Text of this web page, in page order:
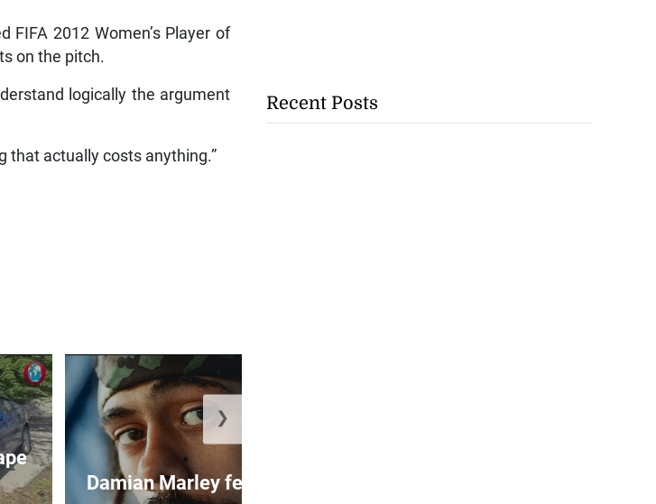
2012 Women’s Player of
on the pitch.
logically the argument
that actually costs anything.”
Damian Marley featured on Barac...
❯
Recent Posts